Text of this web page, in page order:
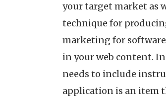
your target market as
technique for
marketing for
in your web content.
needs to include
application is an item